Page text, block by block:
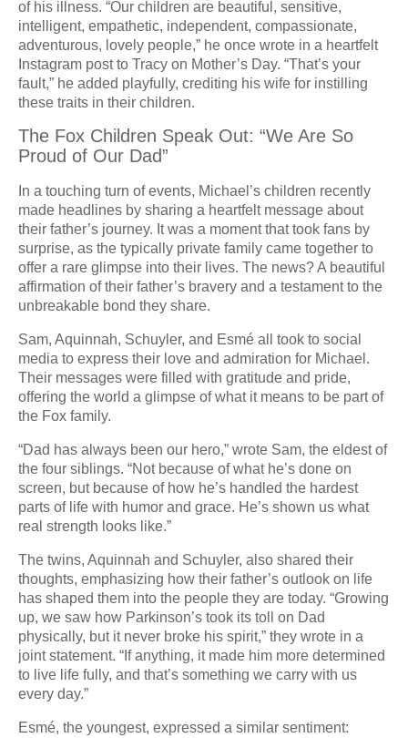
of his illness. “Our children are beautiful, sensitive,
intelligent, empathetic, independent, compassionate,
adventurous, lovely people,” he once wrote in a heartfelt
Instagram post to Tracy on Mother’s Day. “That’s your
fault,” he added playfully, crediting his wife for instilling
these traits in their children.
The Fox Children Speak Out: “We Are So
Proud of Our Dad”
In a touching turn of events, Michael’s children recently
made headlines by sharing a heartfelt message about
their father’s journey. It was a moment that took fans by
surprise, as the typically private family came together to
offer a rare glimpse into their lives. The news? A beautiful
affirmation of their father’s bravery and a testament to the
unbreakable bond they share.
Sam, Aquinnah, Schuyler, and Esmé all took to social
media to express their love and admiration for Michael.
Their messages were filled with gratitude and pride,
offering the world a glimpse of what it means to be part of
the Fox family.
“Dad has always been our hero,” wrote Sam, the eldest of
the four siblings. “Not because of what he’s done on
screen, but because of how he’s handled the hardest
parts of life with humor and grace. He’s shown us what
real strength looks like.”
The twins, Aquinnah and Schuyler, also shared their
thoughts, emphasizing how their father’s outlook on life
has shaped them into the people they are today. “Growing
up, we saw how Parkinson’s took its toll on Dad
physically, but it never broke his spirit,” they wrote in a
joint statement. “If anything, it made him more determined
to live life fully, and that’s something we carry with us
every day.”
Esmé, the youngest, expressed a similar sentiment: